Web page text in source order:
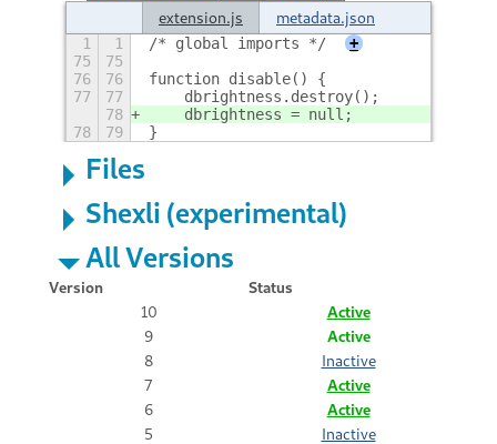
extension.js metadata.json
1 1 /* global imports */
+
75
75
76
76
function disable() {
77
77
    dbrightness.destroy();
78
    dbrightness = null;
78
79 }
Files
Shexli (experimental)
All Versions
Version
Status
10
Active
9
Active
8
Inactive
7
Active
6
Active
5
Inactive